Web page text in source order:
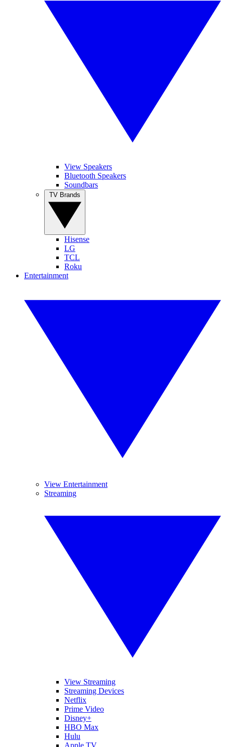
View Speakers
Bluetooth Speakers
Soundbars
Hisense
LG
TCL
Roku
Entertainment
View Entertainment
Streaming
View Streaming
Streaming Devices
Netflix
Prime Video
Disney+
HBO Max
Hulu
Apple TV